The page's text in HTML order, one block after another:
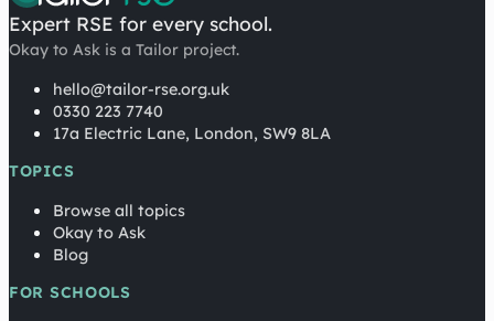
Expert RSE for every school.
Okay to Ask is a Tailor project.
hello@tailor-rse.org.uk
0330 223 7740
17a Electric Lane, London, SW9 8LA
TOPICS
Browse all topics
Okay to Ask
Blog
FOR SCHOOLS